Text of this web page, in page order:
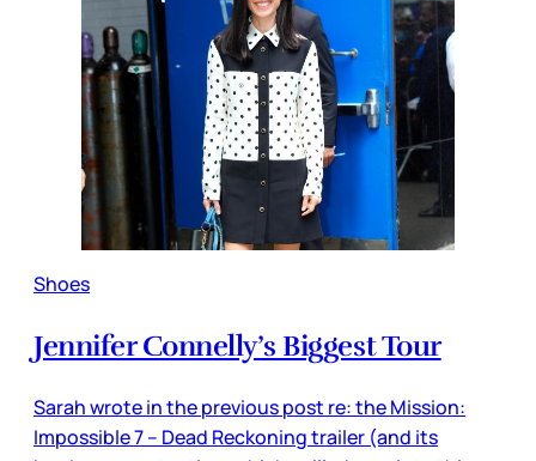
Shoes
Jennifer Connelly’s Biggest Tour
Sarah wrote in the previous post re: the Mission:
Impossible 7 – Dead Reckoning trailer (and its